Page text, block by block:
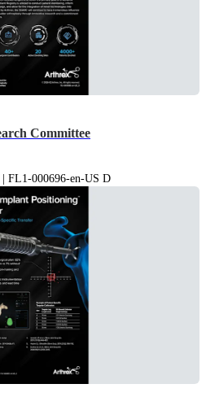
Committee
FL1-000696-en-US D